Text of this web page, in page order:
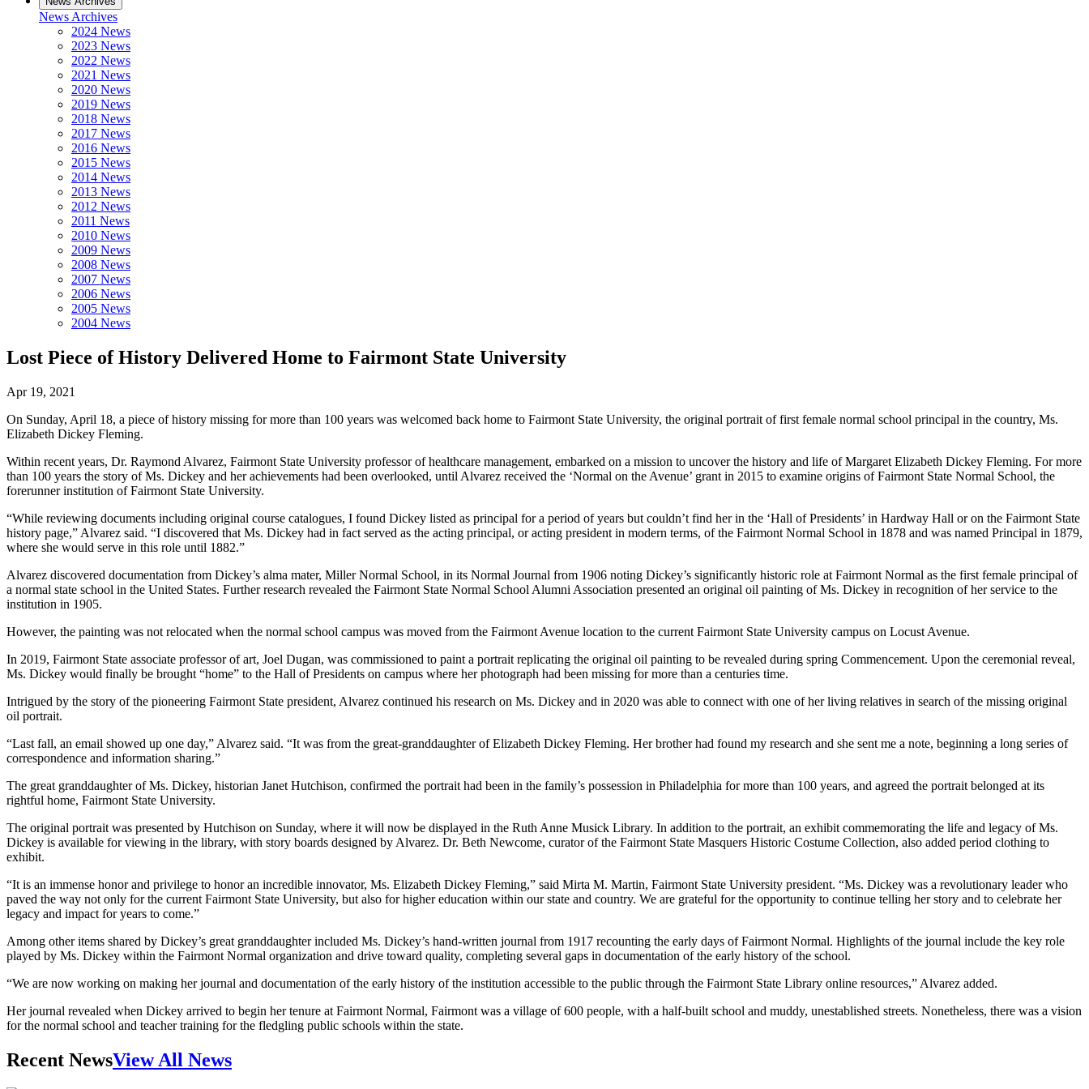
News Archives
2024 News
2023 News
2022 News
2021 News
2020 News
2019 News
2018 News
2017 News
2016 News
2015 News
2014 News
2013 News
2012 News
2011 News
2010 News
2009 News
2008 News
2007 News
2006 News
2005 News
2004 News
Lost Piece of History Delivered Home to Fairmont State University
Apr 19, 2021
On Sunday, April 18, a piece of history missing for more than 100 years was welcomed back home to Fairmont State University, the original portrait of first female normal school principal in the country, Ms.
Elizabeth Dickey Fleming.
Within recent years, Dr. Raymond Alvarez, Fairmont State University professor of healthcare management, embarked on a mission to uncover the history and life of Margaret Elizabeth Dickey Fleming. For more
than 100 years the story of Ms. Dickey and her achievements had been overlooked, until Alvarez received the ‘Normal on the Avenue’ grant in 2015 to examine origins of Fairmont State Normal School, the
forerunner institution of Fairmont State University.
“While reviewing documents including original course catalogues, I found Dickey listed as principal for a period of years but couldn’t find her in the ‘Hall of Presidents’ in Hardway Hall or on the Fairmont State
history page,” Alvarez said. “I discovered that Ms. Dickey had in fact served as the acting principal, or acting president in modern terms, of the Fairmont Normal School in 1878 and was named Principal in 1879,
where she would serve in this role until 1882.”
Alvarez discovered documentation from Dickey’s alma mater, Miller Normal School, in its Normal Journal from 1906 noting Dickey’s significantly historic role at Fairmont Normal as the first female principal of
a normal state school in the United States. Further research revealed the Fairmont State Normal School Alumni Association presented an original oil painting of Ms. Dickey in recognition of her service to the
institution in 1905.
However, the painting was not relocated when the normal school campus was moved from the Fairmont Avenue location to the current Fairmont State University campus on Locust Avenue.
In 2019, Fairmont State associate professor of art, Joel Dugan, was commissioned to paint a portrait replicating the original oil painting to be revealed during spring Commencement. Upon the ceremonial reveal,
Ms. Dickey would finally be brought “home” to the Hall of Presidents on campus where her photograph had been missing for more than a centuries time.
Intrigued by the story of the pioneering Fairmont State president, Alvarez continued his research on Ms. Dickey and in 2020 was able to connect with one of her living relatives in search of the missing original
oil portrait.
“Last fall, an email showed up one day,” Alvarez said. “It was from the great-granddaughter of Elizabeth Dickey Fleming. Her brother had found my research and she sent me a note, beginning a long series of
correspondence and information sharing.”
The great granddaughter of Ms. Dickey, historian Janet Hutchison, confirmed the portrait had been in the family’s possession in Philadelphia for more than 100 years, and agreed the portrait belonged at its
rightful home, Fairmont State University.
The original portrait was presented by Hutchison on Sunday, where it will now be displayed in the Ruth Anne Musick Library. In addition to the portrait, an exhibit commemorating the life and legacy of Ms.
Dickey is available for viewing in the library, with story boards designed by Alvarez. Dr. Beth Newcome, curator of the Fairmont State Masquers Historic Costume Collection, also added period clothing to
exhibit.
“It is an immense honor and privilege to honor an incredible innovator, Ms. Elizabeth Dickey Fleming,” said Mirta M. Martin, Fairmont State University president. “Ms. Dickey was a revolutionary leader who
paved the way not only for the current Fairmont State University, but also for higher education within our state and country. We are grateful for the opportunity to continue telling her story and to celebrate her
legacy and impact for years to come.”
Among other items shared by Dickey’s great granddaughter included Ms. Dickey’s hand-written journal from 1917 recounting the early days of Fairmont Normal. Highlights of the journal include the key role
played by Ms. Dickey within the Fairmont Normal organization and drive toward quality, completing several gaps in documentation of the early history of the school.
“We are now working on making her journal and documentation of the early history of the institution accessible to the public through the Fairmont State Library online resources,” Alvarez added.
Her journal revealed when Dickey arrived to begin her tenure at Fairmont Normal, Fairmont was a village of 600 people, with a half-built school and muddy, unestablished streets. Nonetheless, there was a vision
for the normal school and teacher training for the fledgling public schools within the state.
Recent NewsView All News